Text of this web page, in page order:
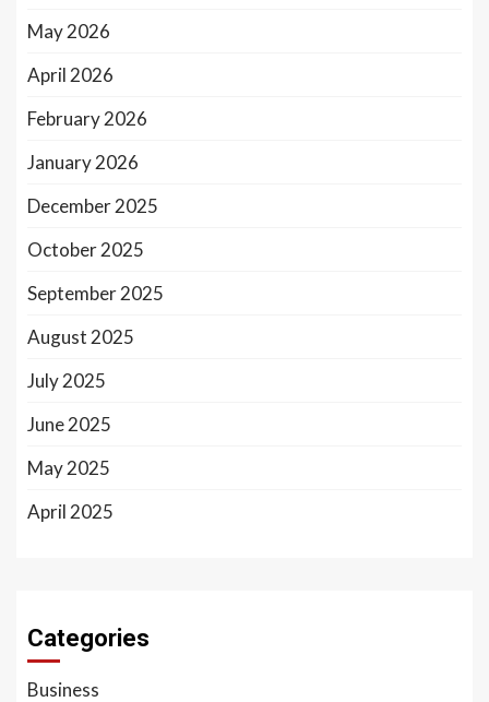
May 2026
April 2026
February 2026
January 2026
December 2025
October 2025
September 2025
August 2025
July 2025
June 2025
May 2025
April 2025
Categories
Business